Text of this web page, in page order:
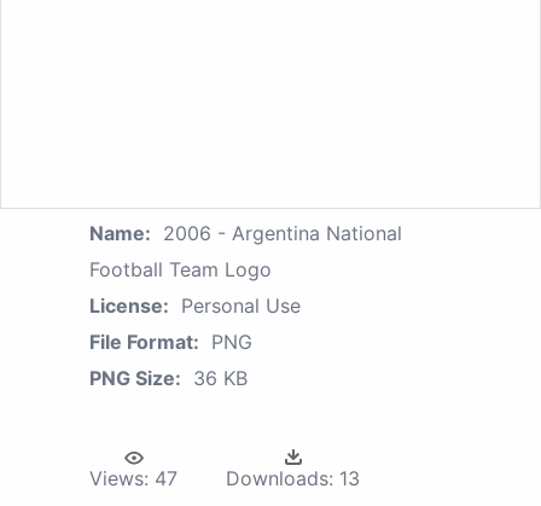
Name: 2006 - Argentina National
Football Team Logo
License: Personal Use
File Format: PNG
PNG Size: 36 KB
Views: 47 Downloads: 13